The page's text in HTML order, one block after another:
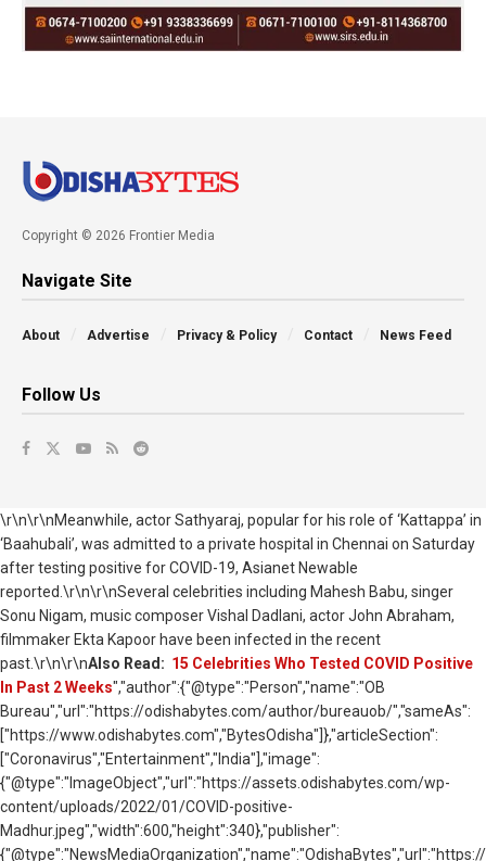
Copyright © 2026 Frontier Media
Navigate Site
About Advertise Privacy & Policy Contact News Feed
Follow Us
\r\n\r\nMeanwhile, actor Sathyaraj, popular for his role of ‘Kattappa’ in
‘Baahubali’, was admitted to a private hospital in Chennai on Saturday
after testing positive for COVID-19, Asianet Newable
reported.\r\n\r\nSeveral celebrities including Mahesh Babu, singer
Sonu Nigam, music composer Vishal Dadlani, actor John Abraham,
filmmaker Ekta Kapoor have been infected in the recent
past.\r\n\r\nAlso Read: 15 Celebrities Who Tested COVID Positive
In Past 2 Weeks","author":{"@type":"Person","name":"OB
Bureau","url":"https://odishabytes.com/author/bureauob/","sameAs":
["https://www.odishabytes.com","BytesOdisha"]},"articleSection":
["Coronavirus","Entertainment","India"],"image":
{"@type":"ImageObject","url":"https://assets.odishabytes.com/wp-
content/uploads/2022/01/COVID-positive-
Madhur.jpeg","width":600,"height":340},"publisher":